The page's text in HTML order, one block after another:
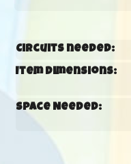
Circuits needed:
Item Dimensions:
Space Needed: